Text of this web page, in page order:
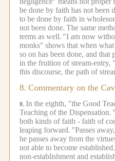
be done by faith has not been
to be done by faith in
not been done. The same
terms as well. "I am now
monks" shows that when
so on has been done, and that
in the fruition of stream-entry,
this discourse, the path of
8. Commentary on the
8. In the eighth, "the Good
Teaching of the Dispensation.
both kinds of faith - faith of
leaping forward. "Passes
he passes away from the
not able to become established.
non-establishment and